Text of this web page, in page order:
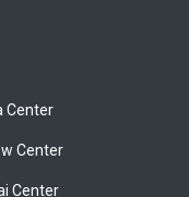
Center
Center
Center